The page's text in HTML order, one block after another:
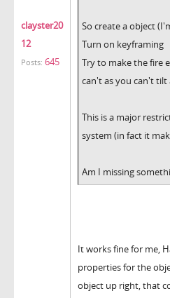
clayster20
12
Posts: 645
So create a object
Turn on keyframing
Try to make the fire
can't as you can't tilt
This is a major
system (in fact it
Am I missing
It works fine for me,
properties for the
object up right, that